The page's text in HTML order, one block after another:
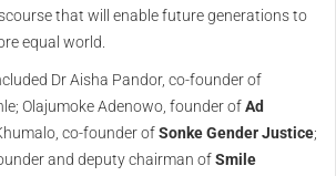
that will enable future generations to
equal world.
Dr Aisha Pandor, co-founder of
Olajumoke Adenowo, founder ofAd
co-founder ofSonke Gender Justice;
and deputy chairman ofSmile